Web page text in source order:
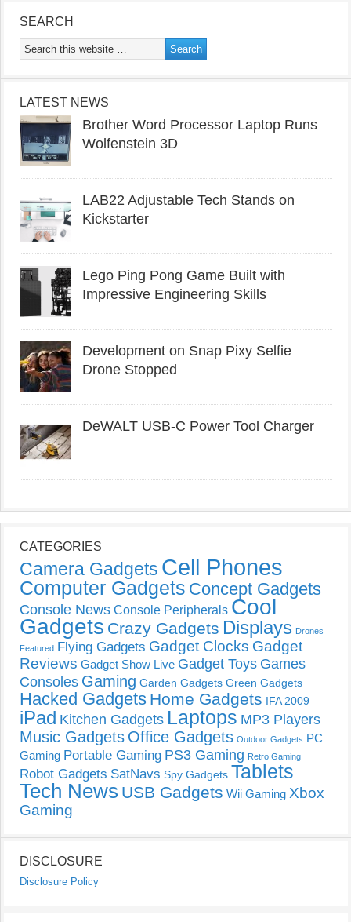
SEARCH
LATEST NEWS
Brother Word Processor Laptop Runs
Wolfenstein 3D
LAB22 Adjustable Tech Stands on
Kickstarter
Lego Ping Pong Game Built with
Impressive Engineering Skills
Development on Snap Pixy Selfie
Drone Stopped
DeWALT USB-C Power Tool Charger
CATEGORIES
Camera Gadgets Cell Phones
Computer Gadgets Concept Gadgets
Console News Console Peripherals Cool
Gadgets Crazy Gadgets Displays Drones
Featured Flying Gadgets Gadget Clocks Gadget
Reviews Gadget Show Live Gadget Toys Games
Consoles Gaming Garden Gadgets Green Gadgets
Hacked Gadgets Home Gadgets IFA 2009
iPad Kitchen Gadgets Laptops MP3 Players
Music Gadgets Office Gadgets Outdoor Gadgets PC
Gaming Portable Gaming PS3 Gaming Retro Gaming
Robot Gadgets SatNavs Spy Gadgets Tablets
Tech News USB Gadgets Wii Gaming Xbox
Gaming
DISCLOSURE
Disclosure Policy